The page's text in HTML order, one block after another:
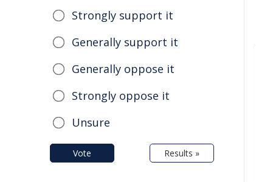
Strongly support it
Generally support it
Generally oppose it
Strongly oppose it
Unsure
Vote Results »